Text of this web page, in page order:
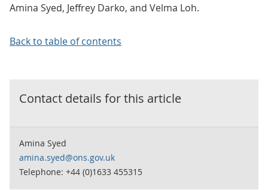
Amina Syed, Jeffrey Darko, and Velma Loh.
Back to table of contents
Contact details for this article
Amina Syed
amina.syed@ons.gov.uk
Telephone: +44 (0)1633 455315